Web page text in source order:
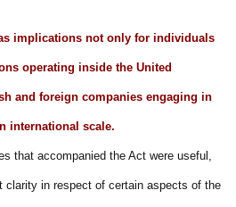
implications not only for individuals
operating inside the United
and foreign companies engaging in
international scale.
that accompanied the Act were useful,
clarity in respect of certain aspects of the